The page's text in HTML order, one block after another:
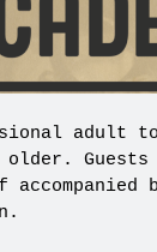
adult
Guests